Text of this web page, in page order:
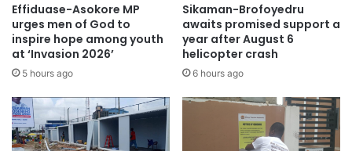
Effiduase-Asokore MP
urges men of God to
inspire hope among youth
at ‘Invasion 2026’
5 hours ago
Sikaman-Brofoyedru
awaits promised support a
year after August 6
helicopter crash
6 hours ago